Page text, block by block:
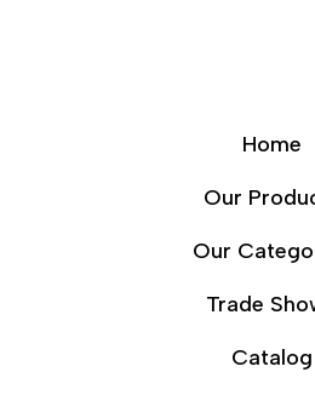
Home
Our
Our
Trade
Catalog